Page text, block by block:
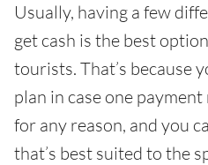
Usually, having a few
get cash is the best
tourists. That’s because
plan in case one
for any reason, and you
that’s best suited to the